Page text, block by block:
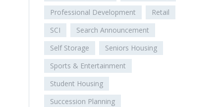
Professional Development
Retail
SCI
Search Announcement
Self Storage
Seniors Housing
Sports & Entertainment
Student Housing
Succession Planning